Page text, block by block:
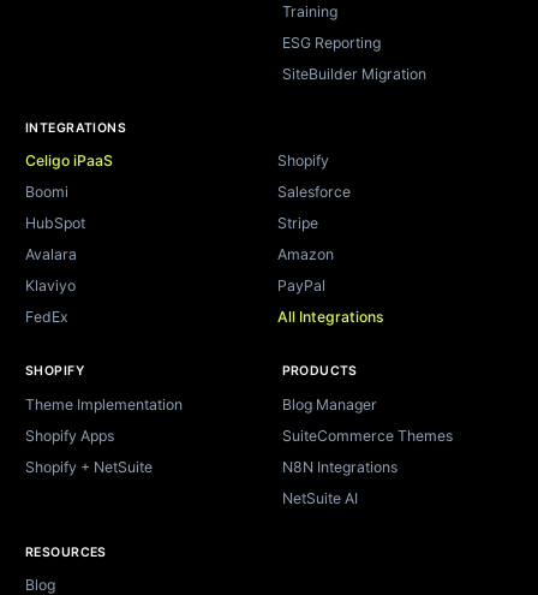
Training
ESG Reporting
SiteBuilder Migration
INTEGRATIONS
Celigo iPaaS
Shopify
Boomi
Salesforce
HubSpot
Stripe
Avalara
Amazon
Klaviyo
PayPal
FedEx
All Integrations
SHOPIFY
Theme Implementation
Shopify Apps
Shopify + NetSuite
PRODUCTS
Blog Manager
SuiteCommerce Themes
N8N Integrations
NetSuite AI
RESOURCES
Blog